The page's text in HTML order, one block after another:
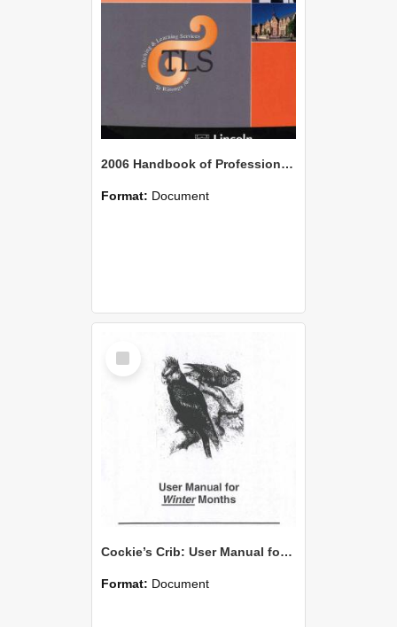
2006 Handbook of Professional Development for Staff
Format: Document
Item
Cockie’s Crib: User Manual for Winter Months
Format: Document